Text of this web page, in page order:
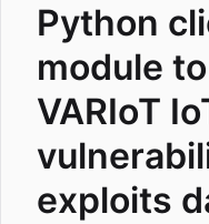
Python
module
VARIoT
exploits